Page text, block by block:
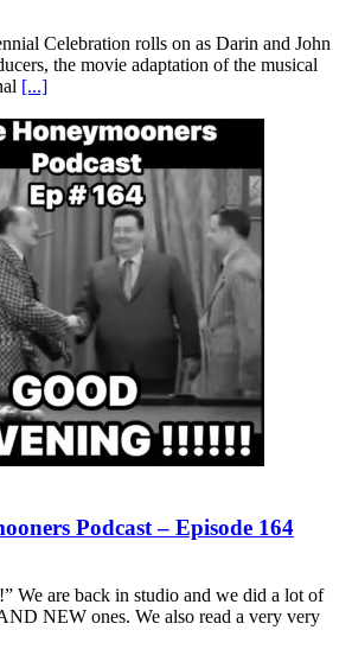
Celebration rolls on as Darin and John
the movie adaptation of the musical
[...]
Podcast – Episode 164
are back in studio and we did a lot of
NEW ones. We also read a very very